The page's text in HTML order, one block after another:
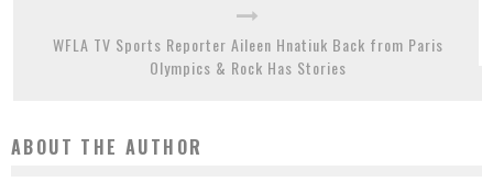
WFLA TV Sports Reporter Aileen Hnatiuk Back from Paris
Olympics & Rock Has Stories
ABOUT THE AUTHOR